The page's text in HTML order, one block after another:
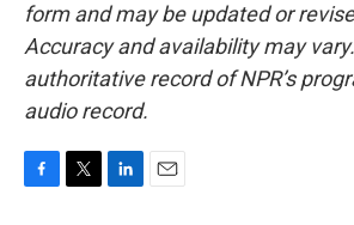
form and may be updated or
Accuracy and availability may
authoritative record of NPR’s
audio record.